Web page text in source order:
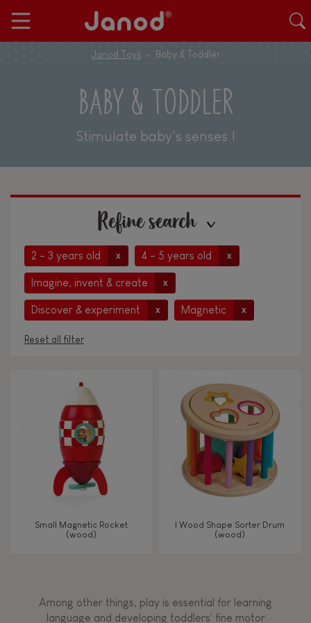
Janod Toys Baby & Toddler
BABY & TODDLER
Stimulate baby's senses !
Refine search
2 - 3 years old x 4 - 5 years old x
Imagine, invent & create x
Discover & experiment x Magnetic x
Reset all filter
Under 2 years old
2 - 3 years old
4 - 5 years old
6-7 6 - 7 years old
Read, write, count
Small Magnetic Rocket
(wood)
I Wood Shape Sorter Drum
(wood)
Among other things, play is essential for learning
language and developing toddlers' fine motor